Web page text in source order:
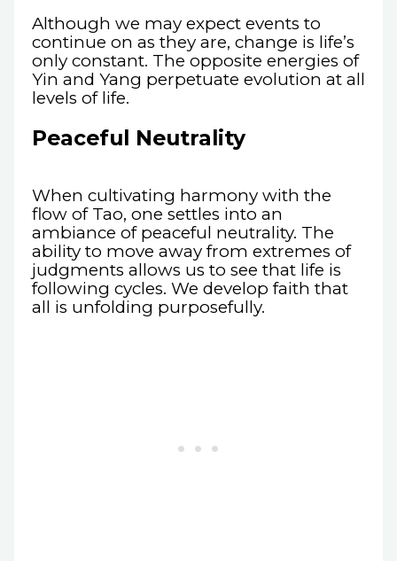
Although we may expect events to
continue on as they are, change is life’s
only constant. The opposite energies of
Yin and Yang perpetuate evolution at all
levels of life.
Peaceful Neutrality
When cultivating harmony with the
flow of Tao, one settles into an
ambiance of peaceful neutrality. The
ability to move away from extremes of
judgments allows us to see that life is
following cycles. We develop faith that
all is unfolding purposefully.